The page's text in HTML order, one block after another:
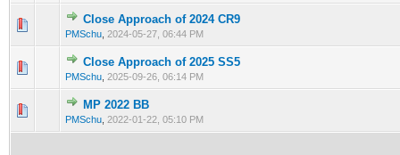
Close Approach of 2024 CR9
PMSchu 2024-05-27, 06:44 PM
0 Vote(s) - 0 out of 5 in Average
1234 5
Close Approach of 2025 SS5
PMSchu 2025-09-26, 06:14 PM
0 Vote(s) - 0 out of 5 in Average
1234 5
MP 2022 BB
PMSchu 2022-01-22, 05:10 PM
0 Vote(s) - 0 out of 5 in Average